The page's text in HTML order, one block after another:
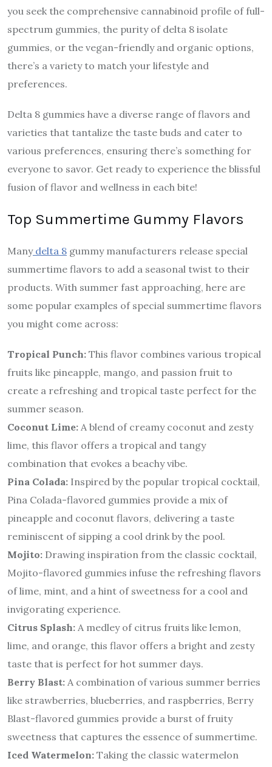
you seek the comprehensive cannabinoid profile of full-
spectrum gummies, the purity of delta 8 isolate
gummies, or the vegan-friendly and organic options,
there’s a variety to match your lifestyle and
preferences.
Delta 8 gummies have a diverse range of flavors and
varieties that tantalize the taste buds and cater to
various preferences, ensuring there’s something for
everyone to savor. Get ready to experience the blissful
fusion of flavor and wellness in each bite!
Top Summertime Gummy Flavors
Manydelta 8 gummy manufacturers release special
summertime flavors to add a seasonal twist to their
products. With summer fast approaching, here are
some popular examples of special summertime flavors
you might come across:
Tropical Punch: This flavor combines various tropical
fruits like pineapple, mango, and passion fruit to
create a refreshing and tropical taste perfect for the
summer season.
Coconut Lime: A blend of creamy coconut and zesty
lime, this flavor offers a tropical and tangy
combination that evokes a beachy vibe.
Pina Colada: Inspired by the popular tropical cocktail,
Pina Colada-flavored gummies provide a mix of
pineapple and coconut flavors, delivering a taste
reminiscent of sipping a cool drink by the pool.
Mojito: Drawing inspiration from the classic cocktail,
Mojito-flavored gummies infuse the refreshing flavors
of lime, mint, and a hint of sweetness for a cool and
invigorating experience.
Citrus Splash: A medley of citrus fruits like lemon,
lime, and orange, this flavor offers a bright and zesty
taste that is perfect for hot summer days.
Berry Blast: A combination of various summer berries
like strawberries, blueberries, and raspberries, Berry
Blast-flavored gummies provide a burst of fruity
sweetness that captures the essence of summertime.
Iced Watermelon: Taking the classic watermelon